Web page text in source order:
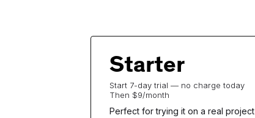
Starter
Start 7-day trial — no charge today
Then $9/month
Perfect for trying it on a real project